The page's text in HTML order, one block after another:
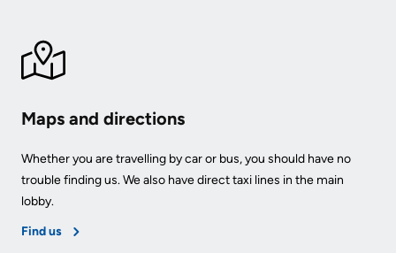
Maps and directions
Whether you are travelling by car or bus, you should have no
trouble finding us. We also have direct taxi lines in the main
lobby.
Find us